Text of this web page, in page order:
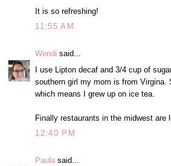
It is so refreshing!
11:55 AM
Wendi said...
I use Lipton decaf and 3/4 cup of
southern girl my mom is from Virgina.
which means I grew up on ice tea.
Finally restaurants in the midwest are
12:40 PM
Paula said...